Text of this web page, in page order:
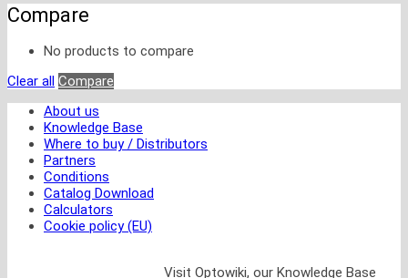
Compare
No products to compare
Clear all Compare
About us
Knowledge Base
Where to buy / Distributors
Partners
Conditions
Catalog Download
Calculators
Cookie policy (EU)
Visit Optowiki, our Knowledge Base